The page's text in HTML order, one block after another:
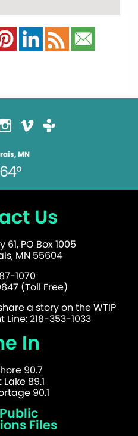
MN
64°
Us
61, PO Box 1005
MN 55604
1070
(Toll Free)
a story on the WTIP
218-353-1033
In
90.7
89.1
90.1
Files